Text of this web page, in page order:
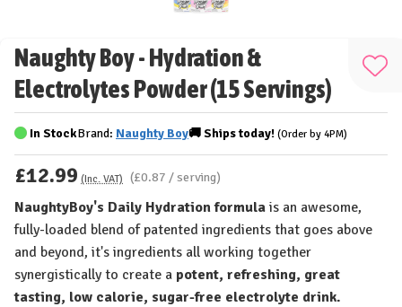
Naughty Boy - Hydration &
Electrolytes Powder (15 Servings)
Add
In StockBrand: Naughty Boy🚚Shipstoday! (Order by 4PM)
£12.99 (Inc. VAT) (£0.87 / serving)
NaughtyBoy's Daily Hydration formula is an awesome,
fully-loaded blend of patented ingredients that goes above
and beyond, it's ingredients all working together
synergistically to create a potent, refreshing, great
tasting, low calorie, sugar-free electrolyte drink.